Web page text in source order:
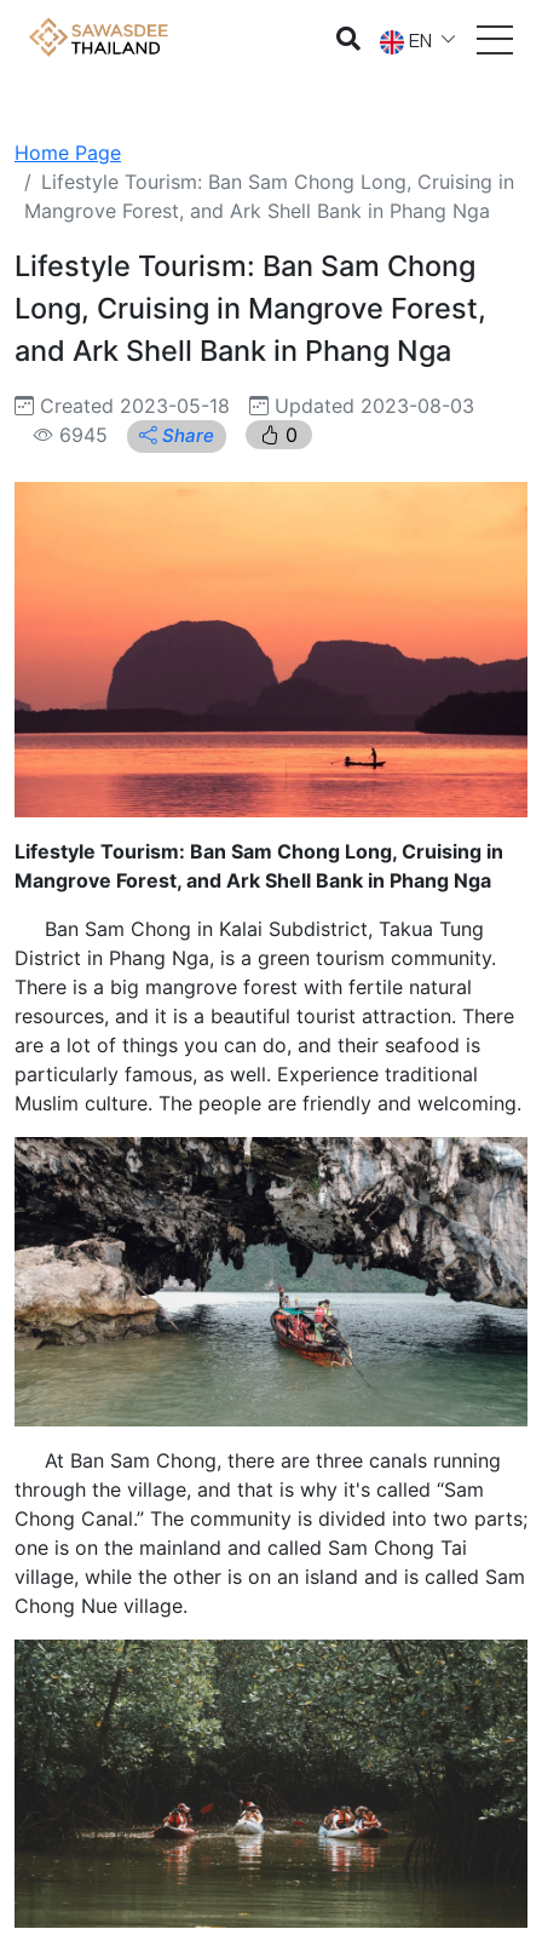
EN
Home Page
Lifestyle Tourism: Ban Sam Chong Long, Cruising in
Mangrove Forest, and Ark Shell Bank in Phang Nga
Lifestyle Tourism: Ban Sam Chong
Long, Cruising in Mangrove Forest,
and Ark Shell Bank in Phang Nga
Created 2023-05-18
Updated 2023-08-03
6945
Share 0
Lifestyle Tourism: Ban Sam Chong Long, Cruising in
Mangrove Forest, and Ark Shell Bank in Phang Nga
Ban Sam Chong in Kalai Subdistrict, Takua Tung
District in Phang Nga, is a green tourism community.
There is a big mangrove forest with fertile natural
resources, and it is a beautiful tourist attraction. There
are a lot of things you can do, and their seafood is
particularly famous, as well. Experience traditional
Muslim culture. The people are friendly and welcoming.
At Ban Sam Chong, there are three canals running
through the village, and that is why it's called “Sam
Chong Canal.” The community is divided into two parts;
one is on the mainland and called Sam Chong Tai
village, while the other is on an island and is called Sam
Chong Nue village.